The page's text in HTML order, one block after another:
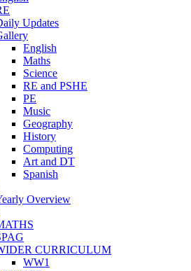
Updates
English
Maths
Science
RE and PSHE
PE
Music
Geography
History
Computing
Art and DT
Spanish
Overview
CURRICULUM
WW1